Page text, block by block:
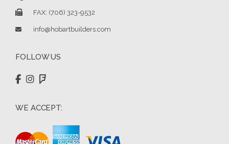
FAX: (706) 323-9532
info@hobartbuilders.com
FOLLOW US
WE ACCEPT: